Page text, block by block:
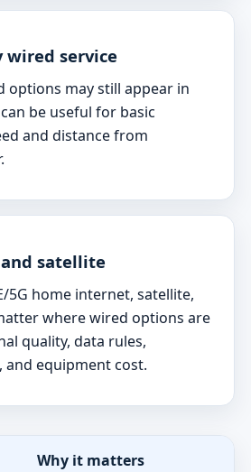
wired service
options may still appear in
be useful for basic
and distance from
satellite
5G home internet, satellite,
where wired options are
quality, data rules,
and equipment cost.
Why it matters